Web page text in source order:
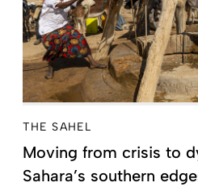
THE SAHEL
Moving from crisis to
Sahara’s southern